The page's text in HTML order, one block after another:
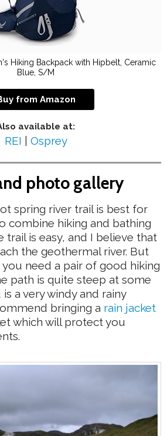
Hiking Backpack with Hipbelt, Ceramic
Blue, S/M
from Amazon
available at:
REI | Osprey
photo gallery
spring river trail is best for
combine hiking and bathing
trail is easy, and I believe that
the geothermal river. But
need a pair of good hiking
path is quite steep at some
a very windy and rainy
bringing a rain jacket
which will protect you